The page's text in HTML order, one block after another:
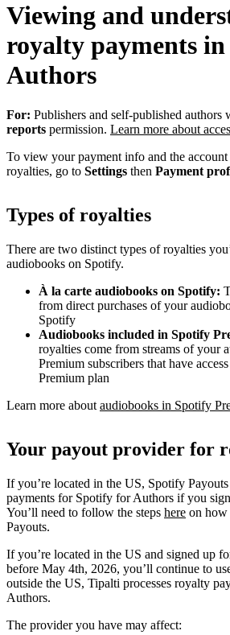
Viewing and
royalty payments
Authors
For: Publishers and self-published authors
reports permission. Learn more about
To view your payment info and the
royalties, go to Settings then Payment
Types of royalties
There are two distinct types of royalties
audiobooks on Spotify.
À la carte audiobooks on Spotify:
from direct purchases of your
Spotify
Audiobooks included in Spotify
royalties come from streams of your
Premium subscribers that have
Premium plan
Learn more about audiobooks in Spotify
Your payout provider for
If you’re located in the US, Spotify
payments for Spotify for Authors if you
You’ll need to follow the steps here on how
Payouts.
If you’re located in the US and signed up
before May 4th, 2026, you’ll continue to
outside the US, Tipalti processes royalty
Authors.
The provider you have may affect: